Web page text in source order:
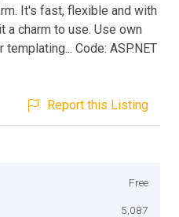
It's fast, flexible and with
a charm to use. Use own
Code: ASP.NET
Report this Listing
Free
5,087